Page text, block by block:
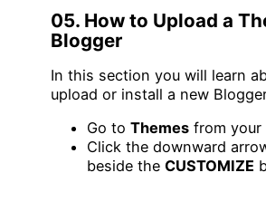
05. How to Upload a
Blogger
In this section you will learn
upload or install a new
Go to Themes from your
Click the downward
beside the CUSTOMIZE